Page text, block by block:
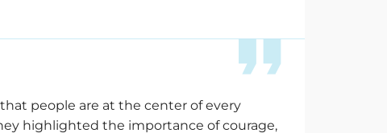
people are at the center of every
highlighted the importance of courage,